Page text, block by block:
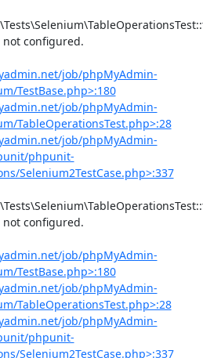
job/phpMyAdmin-
TestBase.php>:180
job/phpMyAdmin-
TableOperationsTest.php>:28
job/phpMyAdmin-
phpunit-
Selenium2TestCase.php>:337
job/phpMyAdmin-
TestBase.php>:180
job/phpMyAdmin-
TableOperationsTest.php>:28
job/phpMyAdmin-
phpunit-
Selenium2TestCase.php>:337